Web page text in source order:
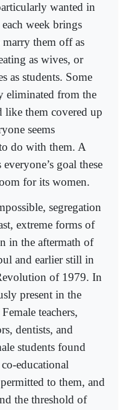
wanted in
week brings
them off as
as wives, or
as students. Some
eliminated from the
like them covered up
seems
do with them. A
goal these
for its women.
segregation
extreme forms of
in the aftermath of
and earlier still in
of 1979. In
present in the
teachers,
dentists, and
students found
educational
to them, and
the threshold of